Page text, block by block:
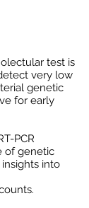
test is
very low
genetic
for early
PCR
of genetic
into